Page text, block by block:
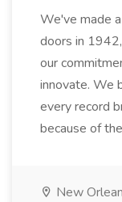
We've made
doors in
our
innovate. We
every record
because of
New